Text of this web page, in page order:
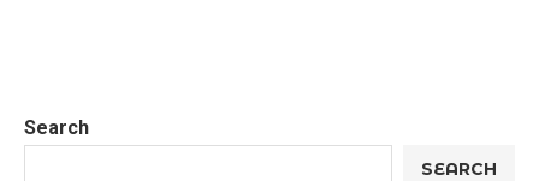
Search
SEARCH